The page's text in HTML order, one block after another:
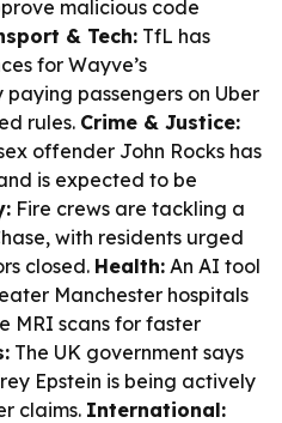
malicious code
& Tech: TfL has
for Wayve’s
passengers on Uber
rules. Crime & Justice:
offender John Rocks has
is expected to be
Fire crews are tackling a
with residents urged
closed. Health: An AI tool
Manchester hospitals
MRI scans for faster
The UK government says
Epstein is being actively
claims. International: